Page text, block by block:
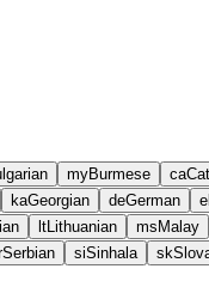
myBurmese ca
kaGeorgian deGerman el
ltLithuanian ms Malay
Serbian siSinhala sk